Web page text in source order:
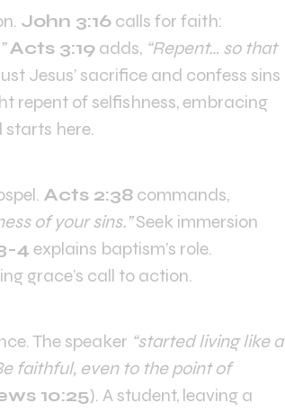
John 3:16 calls for faith:
Acts 3:19 adds, “Repent… so that
Jesus’ sacrifice and confess sins
repent of selfishness, embracing
starts here.
Acts 2:38 commands,
of your sins.”Seek immersion
4 explains baptism’s role.
grace’s call to action.
The speaker “started living like a
faithful, even to the point of
10:25). A student, leaving a